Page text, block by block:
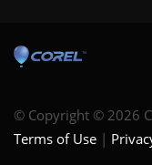
© Copyright © 2026
Terms of Use